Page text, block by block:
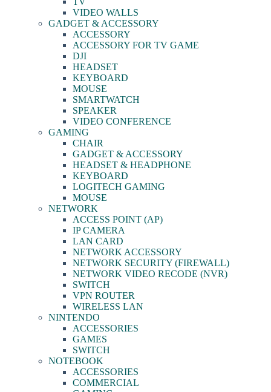
VIDEO WALLS
GADGET & ACCESSORY
ACCESSORY
ACCESSORY FOR TV GAME
DJI
HEADSET
KEYBOARD
MOUSE
SMARTWATCH
SPEAKER
VIDEO CONFERENCE
GAMING
CHAIR
GADGET & ACCESSORY
HEADSET & HEADPHONE
KEYBOARD
LOGITECH GAMING
MOUSE
NETWORK
ACCESS POINT (AP)
IP CAMERA
LAN CARD
NETWORK ACCESSORY
NETWORK SECURITY (FIREWALL)
NETWORK VIDEO RECODE (NVR)
SWITCH
VPN ROUTER
WIRELESS LAN
NINTENDO
ACCESSORIES
GAMES
SWITCH
NOTEBOOK
ACCESSORIES
COMMERCIAL